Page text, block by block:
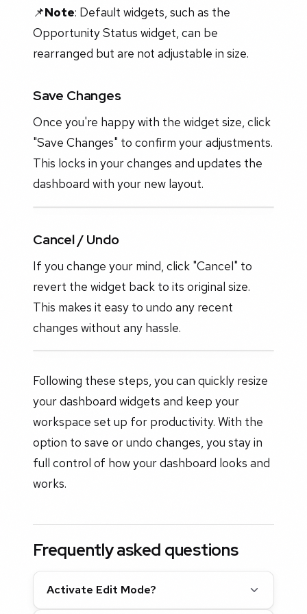
📌Note: Default widgets, such as the
Opportunity Status widget, can be
rearranged but are not adjustable in size.
Save Changes
Once you're happy with the widget size, click
"Save Changes" to confirm your adjustments.
This locks in your changes and updates the
dashboard with your new layout.
Cancel / Undo
If you change your mind, click "Cancel" to
revert the widget back to its original size.
This makes it easy to undo any recent
changes without any hassle.
Following these steps, you can quickly resize
your dashboard widgets and keep your
workspace set up for productivity. With the
option to save or undo changes, you stay in
full control of how your dashboard looks and
works.
Frequently asked questions
Activate Edit Mode?